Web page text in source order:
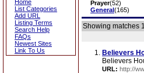
Home
List Categories
Add URL
Listing Terms
Search Help
FAQs
Newest Sites
Link To Us
Prayer(52)
General(165)
Showing matches
Believers
Believers
URL: http://